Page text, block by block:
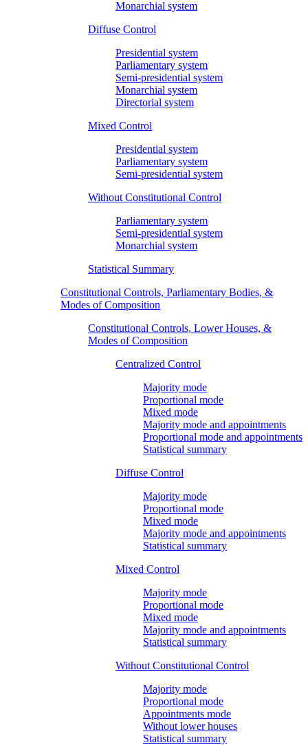
Monarchial system
Diffuse Control
Presidential system
Parliamentary system
Semi-presidential system
Monarchial system
Directorial system
Mixed Control
Presidential system
Parliamentary system
Semi-presidential system
Without Constitutional Control
Parliamentary system
Semi-presidential system
Monarchial system
Statistical Summary
Constitutional Controls, Parliamentary Bodies, &
Modes of Composition
Constitutional Controls, Lower Houses, &
Modes of Composition
Centralized Control
Majority mode
Proportional mode
Mixed mode
Majority mode and appointments
Proportional mode and appointments
Statistical summary
Diffuse Control
Majority mode
Proportional mode
Mixed mode
Majority mode and appointments
Statistical summary
Mixed Control
Majority mode
Proportional mode
Mixed mode
Majority mode and appointments
Statistical summary
Without Constitutional Control
Majority mode
Proportional mode
Appointments mode
Without lower houses
Statistical summary